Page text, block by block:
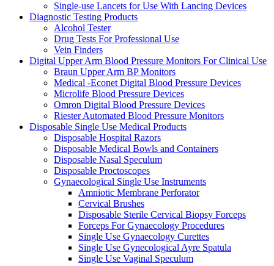
Single-use Lancets for Use With Lancing Devices
Diagnostic Testing Products
Alcohol Tester
Drug Tests For Professional Use
Vein Finders
Digital Upper Arm Blood Pressure Monitors For Clinical Use
Braun Upper Arm BP Monitors
Medical -Econet Digital Blood Pressure Devices
Microlife Blood Pressure Devices
Omron Digital Blood Pressure Devices
Riester Automated Blood Pressure Monitors
Disposable Single Use Medical Products
Disposable Hospital Razors
Disposable Medical Bowls and Containers
Disposable Nasal Speculum
Disposable Proctoscopes
Gynaecological Single Use Instruments
Amniotic Membrane Perforator
Cervical Brushes
Disposable Sterile Cervical Biopsy Forceps
Forceps For Gynaecology Procedures
Single Use Gynaecology Curettes
Single Use Gynecological Ayre Spatula
Single Use Vaginal Speculum